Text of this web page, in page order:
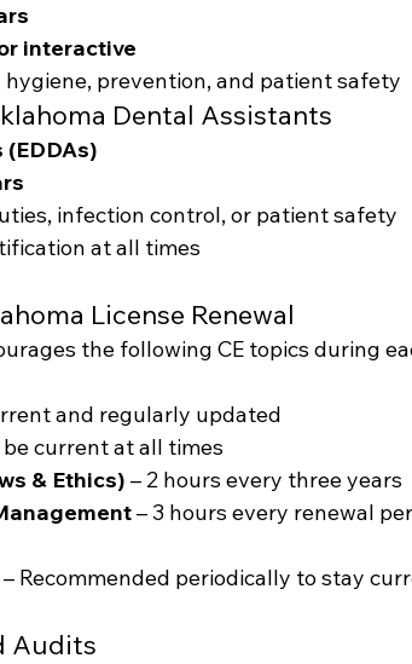
interactive
prevention, and patient safety
Dental Assistants
infection control, or patient safety
at all times
License Renewal
the following CE topics during
and regularly updated
current at all times
& Ethics) – 2 hours every three years
– 3 hours every renewal
– Recommended periodically to stay
Audits